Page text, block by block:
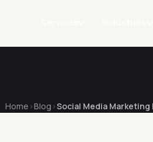
Home Blog Social Media Marketing